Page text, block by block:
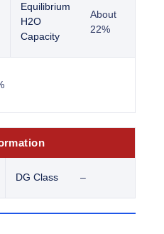
Equilibrium
H2O
Capacity
About
22%
DG Class –